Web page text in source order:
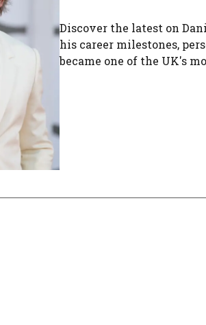
Discover the latest on
his career milestones,
became one of the UK's